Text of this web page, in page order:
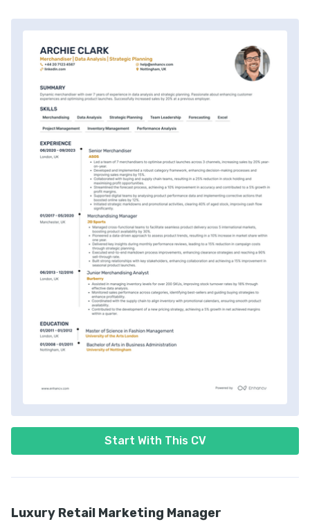
Start With This CV
Luxury Retail Marketing Manager